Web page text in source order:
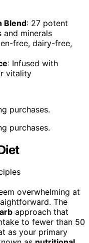
Blend: 27 potent
and minerals
free, dairy-free,
: Infused with
vitality
purchases.
purchases.
overwhelming at
The
approach that
to fewer than 50
as your primary